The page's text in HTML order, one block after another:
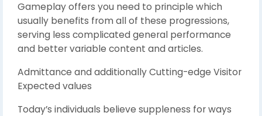
Gameplay offers you need to principle which
usually benefits from all of these progressions,
serving less complicated general performance
and better variable content and articles.
Admittance and additionally Cutting-edge Visitor
Expected values
Today’s individuals believe suppleness for ways